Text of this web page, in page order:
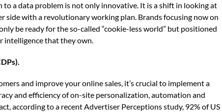
a data problem is not only innovative. It is a shift in looking at
side with a revolutionary working plan. Brands focusing now on
be ready for the so-called “cookie-less world” but positioned
intelligence that they own.
and improve your online sales, it’s crucial to implement a
and efficiency of on-site personalization, automation and
according to a recent Advertiser Perceptions study, 92% of US